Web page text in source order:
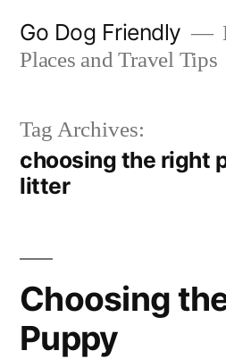
Go Dog Friendly
Places and Travel Tips
Tag Archives:
choosing the right
litter
Choosing
Puppy